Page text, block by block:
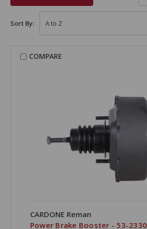
Sort By:
COMPARE
CARDONE Reman
Power Brake Booster - 53-2330